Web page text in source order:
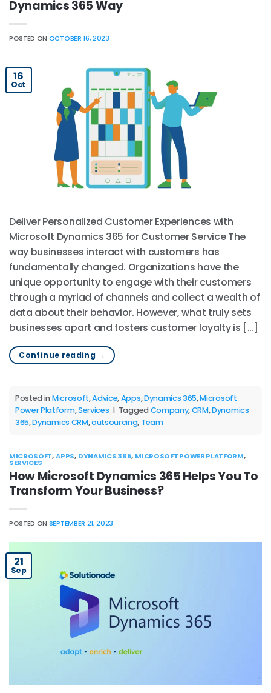
Dynamics 365 Way
POSTED ON OCTOBER 16, 2023
16
Oct
Deliver Personalized Customer Experiences with
Microsoft Dynamics 365 for Customer Service The
way businesses interact with customers has
fundamentally changed. Organizations have the
unique opportunity to engage with their customers
through a myriad of channels and collect a wealth of
data about their behavior. However, what truly sets
businesses apart and fosters customer loyalty is […]
Continue reading →
Posted in Microsoft,Advice,Apps,Dynamics 365,Microsoft
Power Platform,Services | Tagged Company,CRM,Dynamics
365,Dynamics CRM,outsourcing, Team
MICROSOFT,APPS, DYNAMICS 365, MICROSOFT POWER PLATFORM,
SERVICES
How Microsoft Dynamics 365 Helps You To
Transform Your Business?
POSTED ON SEPTEMBER 21, 2023
21
Sep